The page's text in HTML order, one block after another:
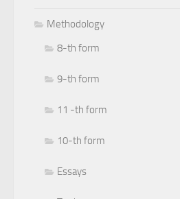
Methodology
8-th form
9-th form
11 -th form
10-th form
Essays